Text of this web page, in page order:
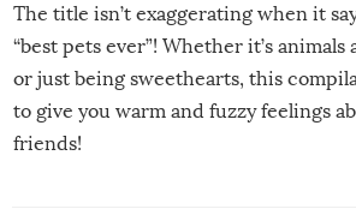
The title isn’t exaggerating when it
“best pets ever”! Whether it’s
or just being sweethearts, this
to give you warm and fuzzy feelings
friends!